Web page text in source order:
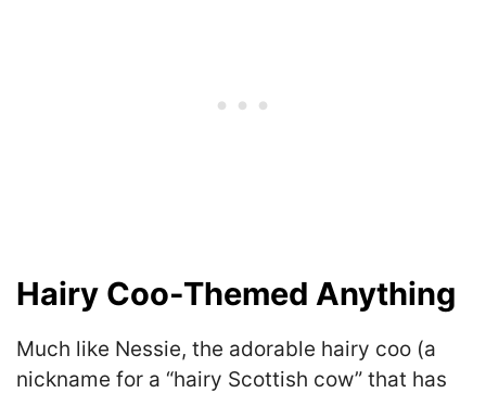
Hairy Coo-Themed Anything
Much like Nessie, the adorable hairy coo (a
nickname for a “hairy Scottish cow” that has